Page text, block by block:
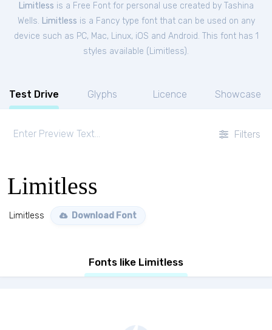
Limitless is a Free Fontfor personal use created by Tashina
Wells. Limitless is a Fancy type font that can be used on any
device such as PC, Mac, Linux, iOS and Android. This font has 1
styles available ( Limitless).
Test Drive Glyphs Licence Showcase
Filters
Limitless
Limitless Download Font
Fonts like Limitless